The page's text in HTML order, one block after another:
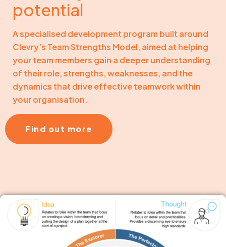
potential
A specialised development program built around
Clevry’s Team Strengths Model, aimed at helping
your team members gain a deeper understanding
of their role, strengths, weaknesses, and the
dynamics that drive effective teamwork within
your organisation.
Find out more